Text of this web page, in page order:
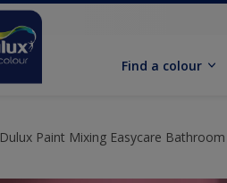
Find a colour
Dulux Paint Mixing Easycare